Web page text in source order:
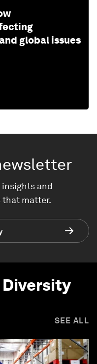
global issues
insights and
that matter.
Diversity
SEE ALL